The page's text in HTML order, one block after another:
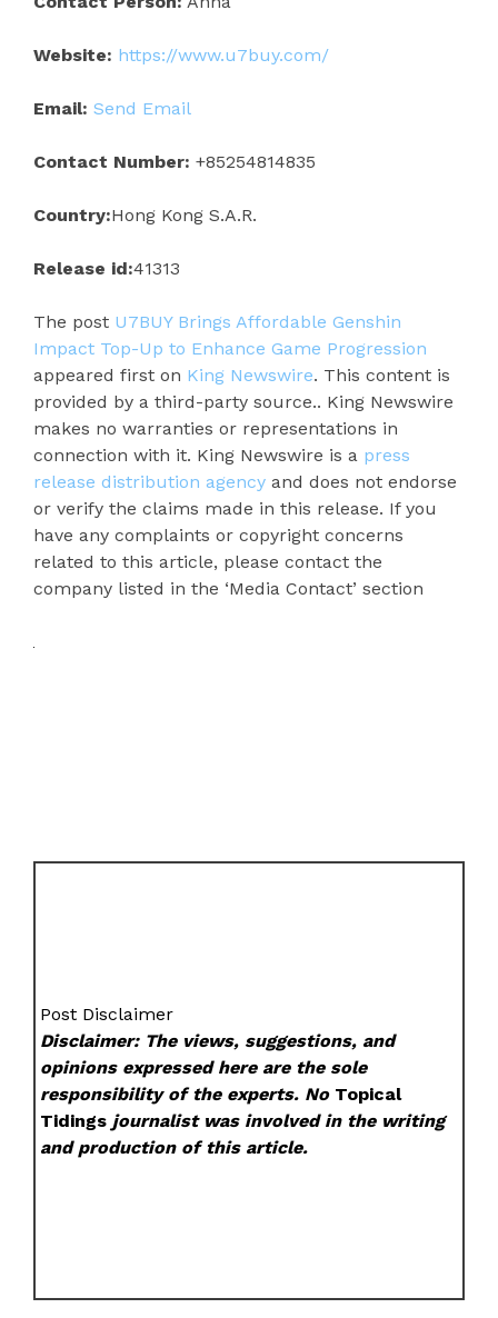
Website: https://www.u7buy.com/
Email: Send Email
Contact Number: +85254814835
Country:Hong Kong S.A.R.
Release id:41313
The post U7BUY Brings Affordable Genshin
Impact Top-Up to Enhance Game Progression
appeared first on King Newswire. This content is
provided by a third-party source.. King Newswire
makes no warranties or representations in
connection with it. King Newswire is a press
release distribution agency and does not endorse
or verify the claims made in this release. If you
have any complaints or copyright concerns
related to this article, please contact the
company listed in the ‘Media Contact’ section
Post Disclaimer
Disclaimer: The views, suggestions, and
opinions expressed here are the sole
responsibility of the experts. No Topical
Tidings journalist was involved in the writing
and production of this article.